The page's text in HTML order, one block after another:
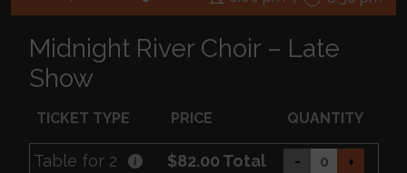
Midnight River Choir – Late
Show
TICKET TYPE PRICE QUANTITY
Table for 2 $82.00 Total - +